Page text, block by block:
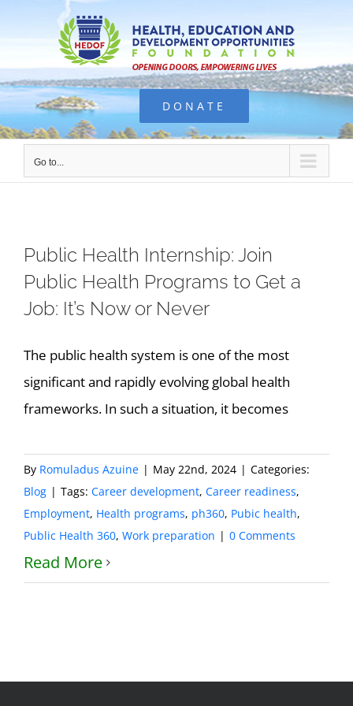
content
DONATE
Go to...
Public Health Internship: Join
Public Health Programs to Get a
Job: It’s Now or Never
The public health system is one of the most
significant and rapidly evolving global health
frameworks. In such a situation, it becomes
By Romuladus Azuine | May 22nd, 2024 | Categories:
Blog | Tags: Career development, Career readiness,
Employment, Health programs, ph360, Pubic health,
Public Health 360, Work preparation | 0 Comments
Read More